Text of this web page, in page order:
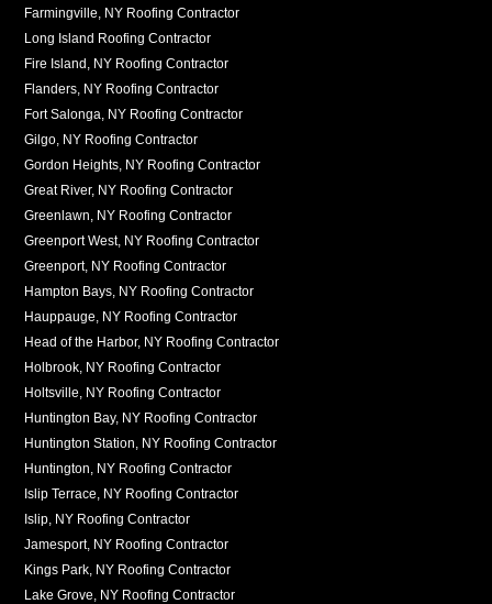
Farmingville, NY Roofing Contractor
Long Island Roofing Contractor
Fire Island, NY Roofing Contractor
Flanders, NY Roofing Contractor
Fort Salonga, NY Roofing Contractor
Gilgo, NY Roofing Contractor
Gordon Heights, NY Roofing Contractor
Great River, NY Roofing Contractor
Greenlawn, NY Roofing Contractor
Greenport West, NY Roofing Contractor
Greenport, NY Roofing Contractor
Hampton Bays, NY Roofing Contractor
Hauppauge, NY Roofing Contractor
Head of the Harbor, NY Roofing Contractor
Holbrook, NY Roofing Contractor
Holtsville, NY Roofing Contractor
Huntington Bay, NY Roofing Contractor
Huntington Station, NY Roofing Contractor
Huntington, NY Roofing Contractor
Islip Terrace, NY Roofing Contractor
Islip, NY Roofing Contractor
Jamesport, NY Roofing Contractor
Kings Park, NY Roofing Contractor
Lake Grove, NY Roofing Contractor